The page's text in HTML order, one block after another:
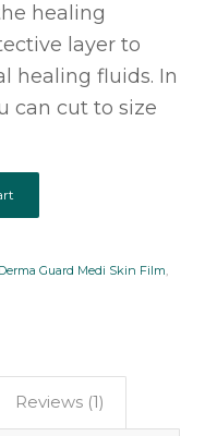
healing
layer to
healing fluids. In
can cut to size
Derma Guard Medi Skin Film,
Reviews (1)